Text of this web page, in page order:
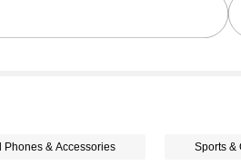
Phones & Accessories Sports &